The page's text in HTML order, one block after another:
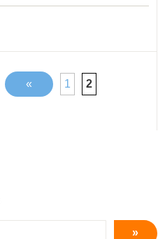
« 1 2
»